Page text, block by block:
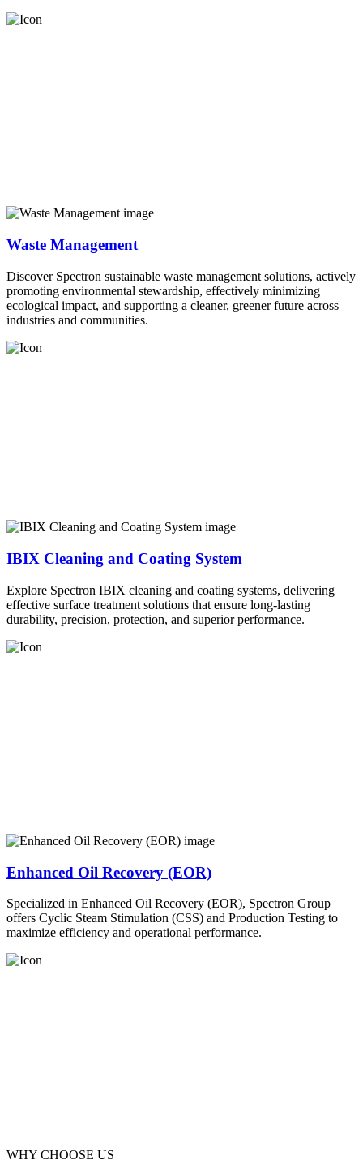
Waste Management
Discover Spectron sustainable waste management solutions, actively
promoting environmental stewardship, effectively minimizing
ecological impact, and supporting a cleaner, greener future across
industries and communities.
IBIX Cleaning and Coating System
Explore Spectron IBIX cleaning and coating systems, delivering
effective surface treatment solutions that ensure long-lasting
durability, precision, protection, and superior performance.
Enhanced Oil Recovery (EOR)
Specialized in Enhanced Oil Recovery (EOR), Spectron Group
offers Cyclic Steam Stimulation (CSS) and Production Testing to
maximize efficiency and operational performance.
WHY CHOOSE US